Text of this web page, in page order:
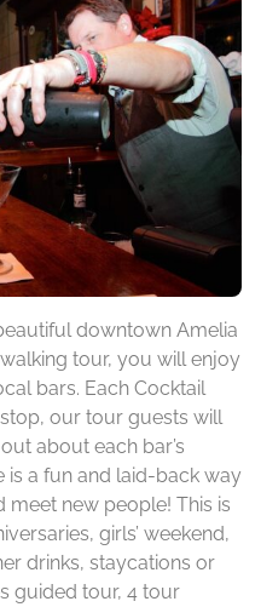
downtown Amelia
tour, you will enjoy
bars. Each Cocktail
our tour guests will
about each bar’s
is a fun and laid-back way
meet new people! This is
girls’ weekend,
drinks, staycations or
guided tour, 4 tour